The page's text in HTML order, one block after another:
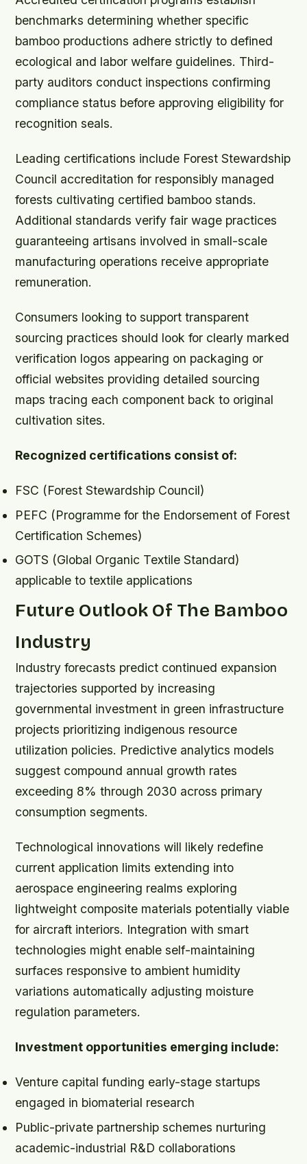
benchmarks determining whether specific
bamboo productions adhere strictly to defined
ecological and labor welfare guidelines. Third-
party auditors conduct inspections confirming
compliance status before approving eligibility for
recognition seals.
Leading certifications include Forest Stewardship
Council accreditation for responsibly managed
forests cultivating certified bamboo stands.
Additional standards verify fair wage practices
guaranteeing artisans involved in small-scale
manufacturing operations receive appropriate
remuneration.
Consumers looking to support transparent
sourcing practices should look for clearly marked
verification logos appearing on packaging or
official websites providing detailed sourcing
maps tracing each component back to original
cultivation sites.
Recognized certifications consist of:
FSC (Forest Stewardship Council)
PEFC (Programme for the Endorsement of Forest
Certification Schemes)
GOTS (Global Organic Textile Standard)
applicable to textile applications
Future Outlook Of The Bamboo
Industry
Industry forecasts predict continued expansion
trajectories supported by increasing
governmental investment in green infrastructure
projects prioritizing indigenous resource
utilization policies. Predictive analytics models
suggest compound annual growth rates
exceeding 8% through 2030 across primary
consumption segments.
Technological innovations will likely redefine
current application limits extending into
aerospace engineering realms exploring
lightweight composite materials potentially viable
for aircraft interiors. Integration with smart
technologies might enable self-maintaining
surfaces responsive to ambient humidity
variations automatically adjusting moisture
regulation parameters.
Investment opportunities emerging include:
Venture capital funding early-stage startups
engaged in biomaterial research
Public-private partnership schemes nurturing
academic-industrial R&D collaborations